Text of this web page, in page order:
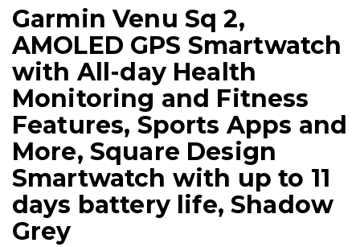
Garmin Venu Sq 2,
AMOLED GPS Smartwatch
with All-day Health
Monitoring and Fitness
Features, Sports Apps and
More, Square Design
Smartwatch with up to 11
days battery life, Shadow
Grey